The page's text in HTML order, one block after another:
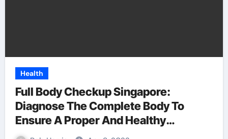
Health
Full Body Checkup Singapore:
Diagnose The Complete Body To
Ensure A Proper And Healthy
Functioning